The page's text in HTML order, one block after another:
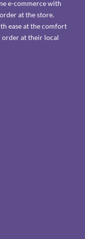
e-commerce with
at the store.
ease at the comfort
at their local